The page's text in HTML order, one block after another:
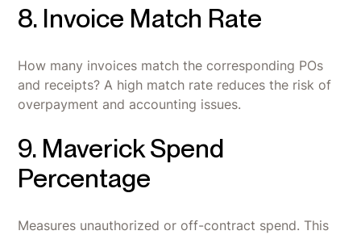
8. Invoice Match Rate
How many invoices match the corresponding POs
and receipts? A high match rate reduces the risk of
overpayment and accounting issues.
9. Maverick Spend
Percentage
Measures unauthorized or off-contract spend. This